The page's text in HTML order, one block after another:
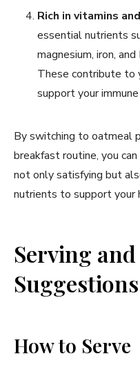
Rich in vitamins
essential nutrients
magnesium, iron,
These contribute to
support your
By switching to oatmeal
breakfast routine, you
not only satisfying but
nutrients to support your
Serving
Suggestions
How to Serve